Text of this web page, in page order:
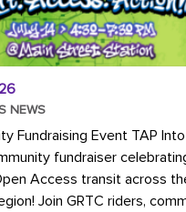
NEWS
Fundraising Event TAP
fundraiser
Access transit across
Join GRTC riders,